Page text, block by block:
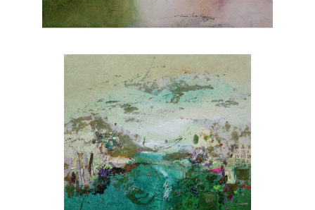
nature. Explore Joanne Rafferty's artwork at
she brings to life through her brushstrokes.
Joanne is a member ofThe National
Association of Women Artists.
CONTACT OUR GALLERY